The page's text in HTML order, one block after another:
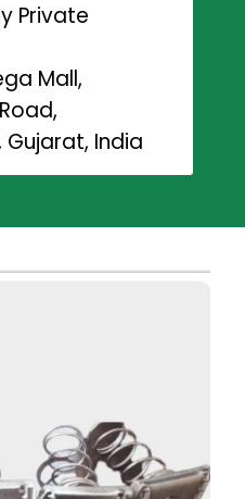
Private
Mall,
India